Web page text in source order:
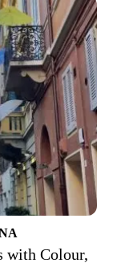
with Colour,